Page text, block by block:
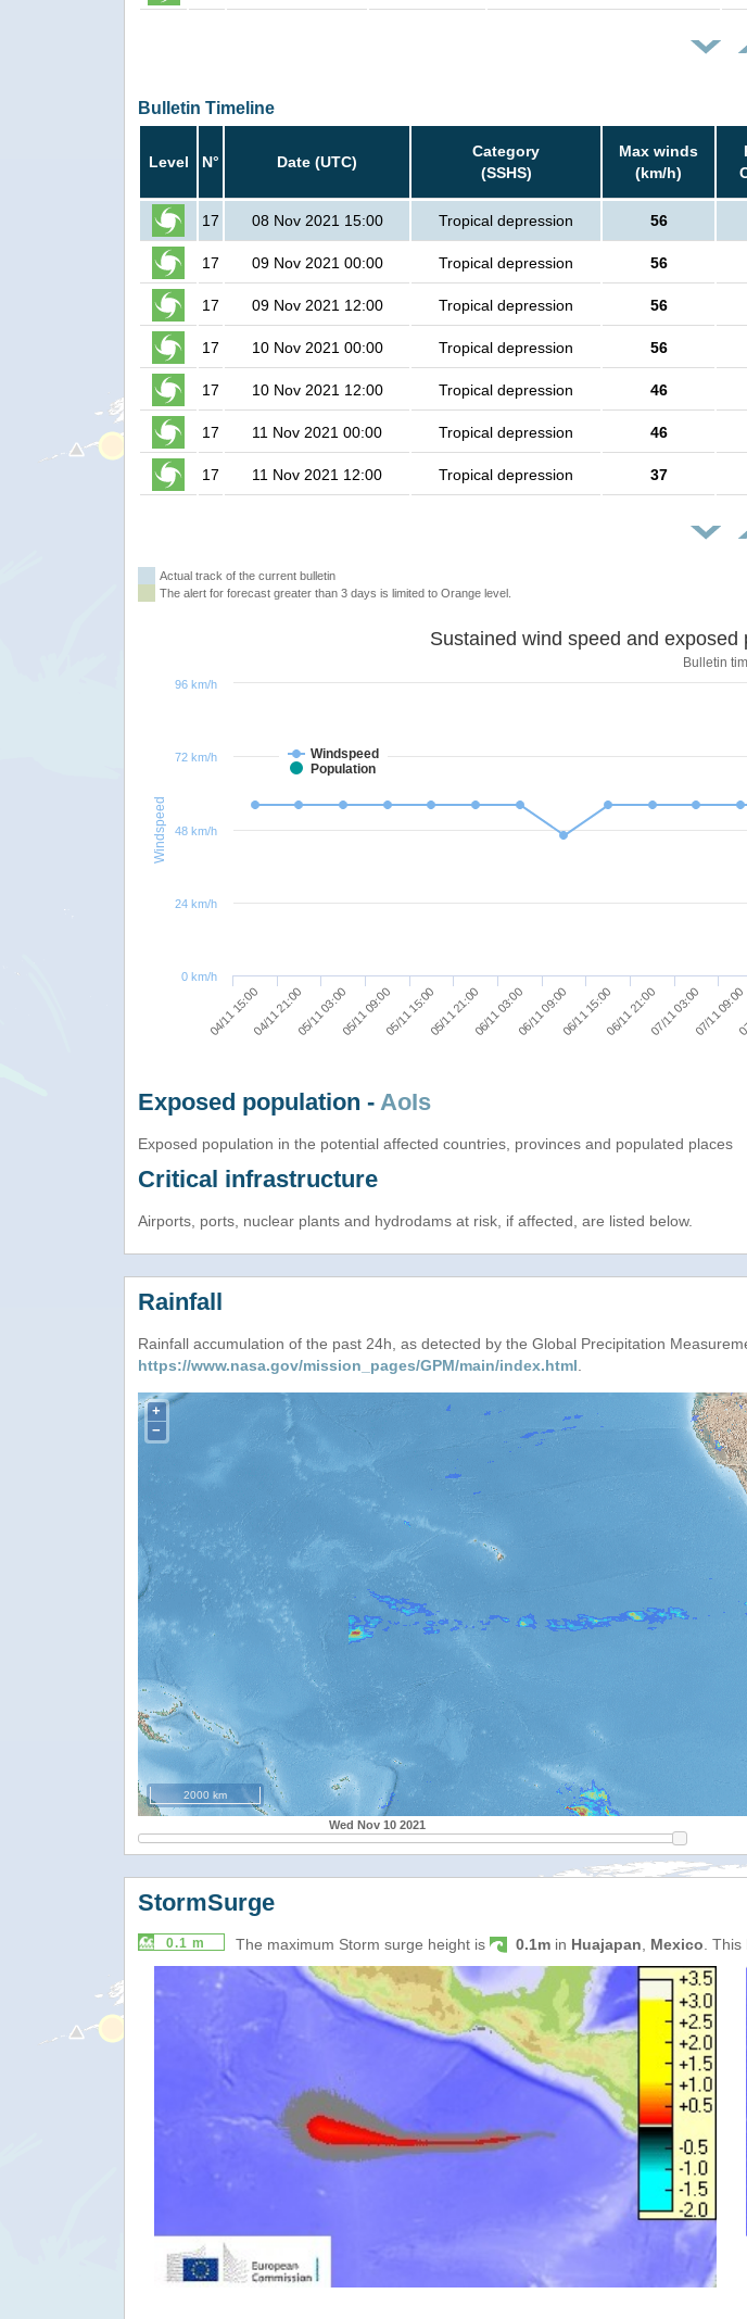
Bulletin Timeline
Level N° Date (UTC)
Category
(SSHS)
Max winds
(km/h)
17 08 Nov 2021 15:00 Tropical depression 56
17 09 Nov 2021 00:00 Tropical depression 56
17 09 Nov 2021 12:00 Tropical depression 56
17 10 Nov 2021 00:00 Tropical depression 56
17 10 Nov 2021 12:00 Tropical depression 46
17 11 Nov 2021 00:00 Tropical depression 46
17 11 Nov 2021 12:00 Tropical depression 37
Actual track of the current bulletin
The alert for forecast greater than 3 days is limited to Orange level.
Windspeed
Sustained wind
Bulletin
Windspeed
Population
04/11 15:0004/11 21:0005/11 03:0005/11 09:0005/11 15:0005/11 21:0006/11 03:0006/11 09:0006/11 15:0006/11 21:0007/11 03:0007/11 09:00
0 km/h
24 km/h
48 km/h
72 km/h
96 km/h
Exposed population - AoIs
Exposed population in the potential affected countries, provinces and populated places
Critical infrastructure
Airports, ports, nuclear plants and hydrodams at risk, if affected, are listed below.
Rainfall
Rainfall accumulation of the past 24h, as detected by the Global Precipitation
https://www.nasa.gov/mission_pages/GPM/main/index.html.
+
−
2000 km
Wed Nov 10 2021
StormSurge
0.1 m The maximum Storm surge height is 0.1m in Huajapan Mexico .